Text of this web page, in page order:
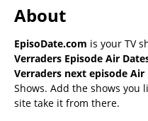
About
EpisoDate.com is your TV
Verraders Episode Air
Verraders next episode Air
Shows. Add the shows you
site take it from there.